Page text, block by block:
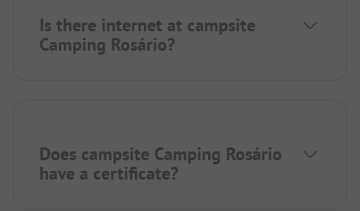
Is there internet at campsite
Camping Rosário?
Does campsite Camping Rosário
have a certificate?